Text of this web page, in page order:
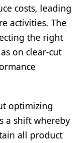
costs, leading
activities. The
the right
on clear-cut
optimizing
a shift whereby
all product